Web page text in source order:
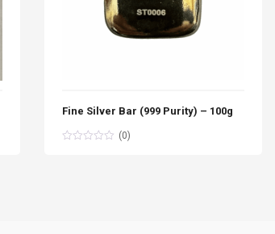
Fine Silver Bar (999 Purity) – 100g
(0)